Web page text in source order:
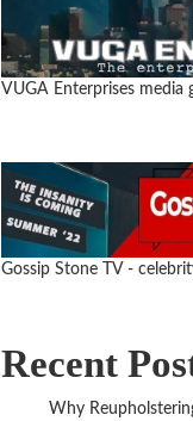
VUGA Enterprises media
Gossip Stone TV -
Recent
Why